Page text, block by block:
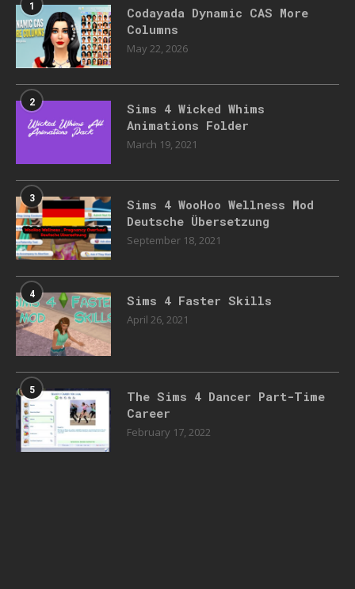
1
Codayada Dynamic CAS More
Columns
May 22, 2026
2
Sims 4 Wicked Whims
Animations Folder
March 19, 2021
3
Sims 4 WooHoo Wellness Mod
Deutsche Übersetzung
September 18, 2021
4 Sims 4 Faster Skills
April 26, 2021
5
The Sims 4 Dancer Part-Time
Career
February 17, 2022